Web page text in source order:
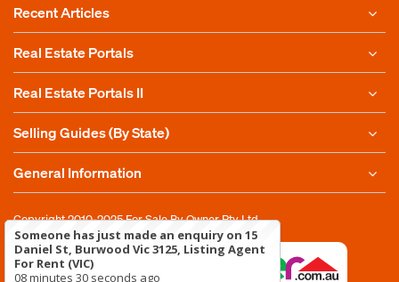
Recent Articles
Real Estate Portals
Real Estate Portals II
Selling Guides (By State)
General Information
Copyright 2010-2025For Sale By Owner Pty Ltd
Someone has just made an enquiry on 15
Daniel St, Burwood Vic 3125, Listing Agent
For Rent (VIC)
08 minutes 30 seconds ago